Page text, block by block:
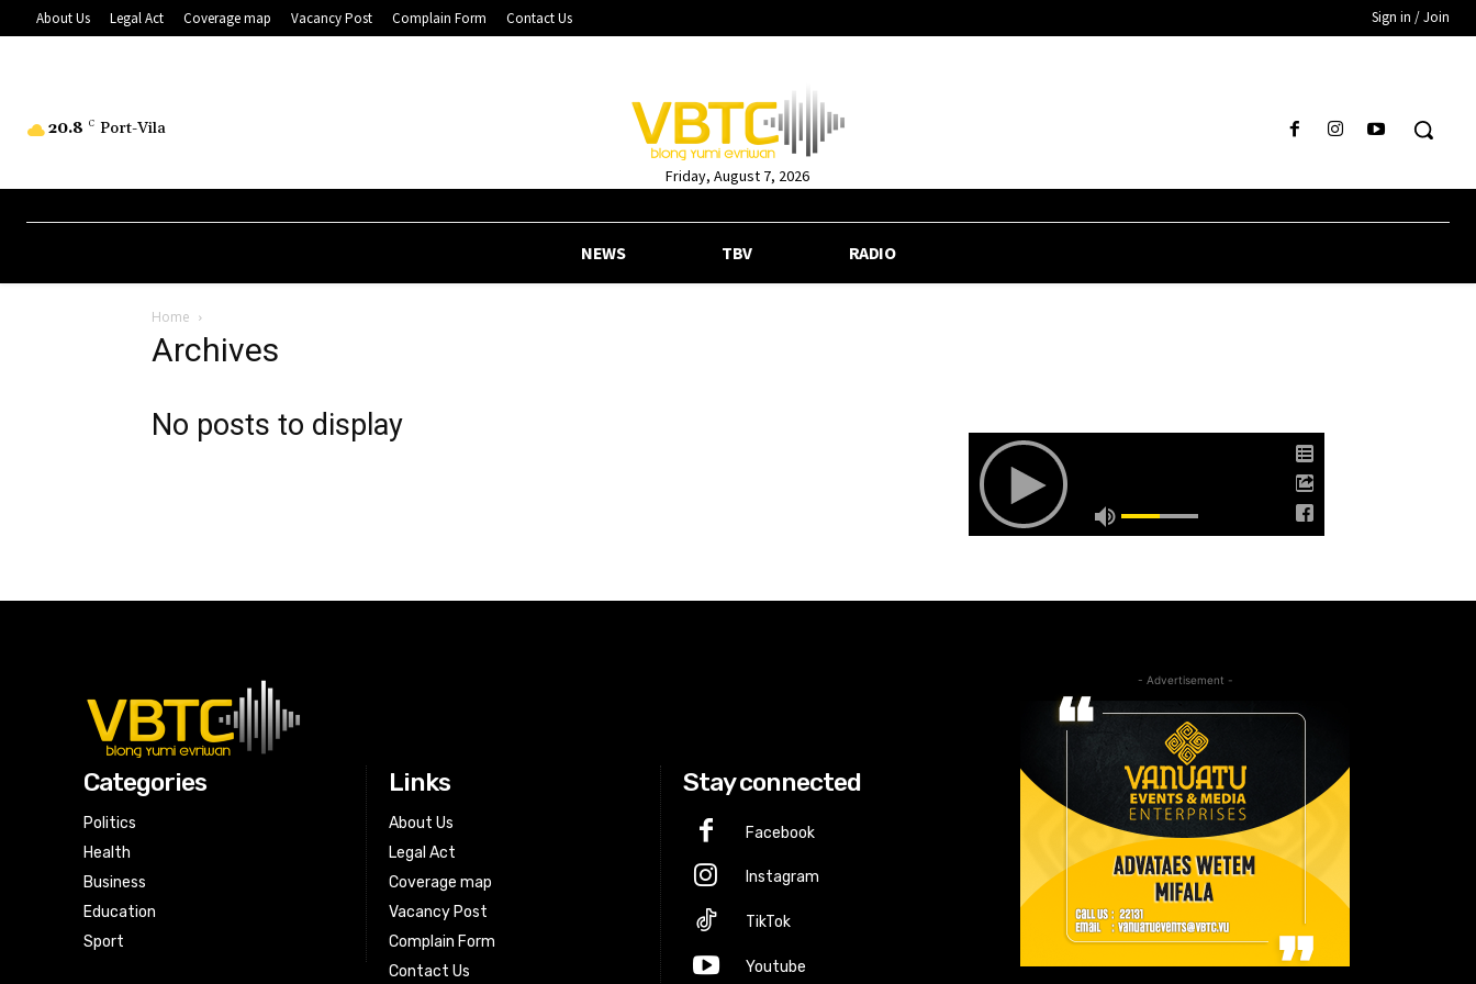
About Us Legal Act Coverage map Vacancy Post Complain Form Contact Us Sign in / Join
20.8 C Port-Vila
Friday, August 7, 2026
NEWS TBV RADIO
Home
Archives
No posts to display
Categories
Politics
Health
Business
Education
Sport
Links
About Us
Legal Act
Coverage map
Vacancy Post
Complain Form
Contact Us
Stay connected
Facebook
Instagram
TikTok
Youtube
- Advertisement -